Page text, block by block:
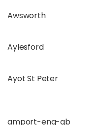
Awsworth
Aylesford
Ayot St Peter
amport-eng-gb